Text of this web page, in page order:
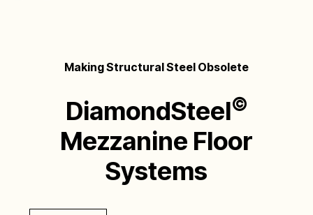
Making Structural Steel Obsolete
DiamondSteel©
Mezzanine Floor
Systems